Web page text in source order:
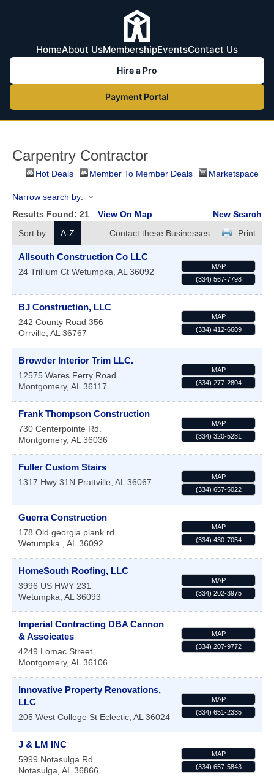
HomeAbout UsMembershipEventsContact Us
Hire a Pro
Payment Portal
Carpentry Contractor
Hot Deals Member To Member Deals Marketspace
Narrow search by:
Results Found: 21 View On Map
New Search
Sort by:
A-Z Print
Contact these Businesses
Allsouth Construction Co LLC
24 Trillium Ct Wetumpka, AL 36092
MAP
(334) 567-7798
BJ Construction, LLC
242 County Road 356
Orrville, AL 36767
MAP
(334) 412-6609
Browder Interior Trim LLC.
12575 Wares Ferry Road
Montgomery, AL 36117
MAP
(334) 277-2804
Frank Thompson Construction
730 Centerpointe Rd.
Montgomery, AL 36036
MAP
(334) 320-5281
Fuller Custom Stairs
1317 Hwy 31N Prattville, AL 36067
MAP
(334) 657-5022
Guerra Construction
178 Old georgia plank rd
Wetumpka , AL 36092
MAP
(334) 430-7054
HomeSouth Roofing, LLC
3996 US HWY 231
Wetumpka, AL 36093
MAP
(334) 202-3975
Imperial Contracting DBA Cannon
& Assoicates
4249 Lomac Street
Montgomery, AL 36106
MAP
(334) 207-9772
Innovative Property Renovations,
LLC
205 West College St Eclectic, AL 36024
MAP
(334) 651-2335
J & LM INC
5999 Notasulga Rd
Notasulga, AL 36866
MAP
(334) 657-5843